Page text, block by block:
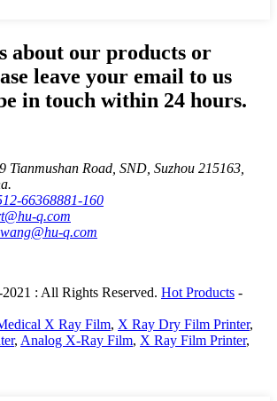
about our products or
leave your email to us
in touch within 24 hours.
Tianmushan Road, SND, Suzhou 215163,
66368881-160
q.com
q.com
: All Rights Reserved. Hot Products -
X Ray Film, X Ray Dry Film Printer,
, Analog X-Ray Film, X Ray Film Printer,